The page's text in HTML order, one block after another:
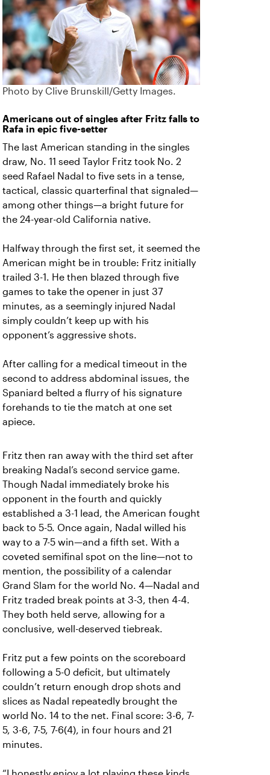
Photo by Clive Brunskill/Getty Images.
Americans out of singles after Fritz falls to
Rafa in epic five-setter
The last American standing in the singles
draw, No. 11 seed Taylor Fritz took No. 2
seed Rafael Nadal to five sets in a tense,
tactical, classic quarterfinal that signaled—
among other things—a bright future for
the 24-year-old California native.
Halfway through the first set, it seemed the
American might be in trouble: Fritz initially
trailed 3-1. He then blazed through five
games to take the opener in just 37
minutes, as a seemingly injured Nadal
simply couldn’t keep up with his
opponent’s aggressive shots.
After calling for a medical timeout in the
second to address abdominal issues, the
Spaniard belted a flurry of his signature
forehands to tie the match at one set
apiece.
Fritz then ran away with the third set after
breaking Nadal’s second service game.
Though Nadal immediately broke his
opponent in the fourth and quickly
established a 3-1 lead, the American fought
back to 5-5. Once again, Nadal willed his
way to a 7-5 win—and a fifth set. With a
coveted semifinal spot on the line—not to
mention, the possibility of a calendar
Grand Slam for the world No. 4—Nadal and
Fritz traded break points at 3-3, then 4-4.
They both held serve, allowing for a
conclusive, well-deserved tiebreak.
Fritz put a few points on the scoreboard
following a 5-0 deficit, but ultimately
couldn’t return enough drop shots and
slices as Nadal repeatedly brought the
world No. 14 to the net. Final score: 3-6, 7-
5, 3-6, 7-5, 7-6(4), in four hours and 21
minutes.